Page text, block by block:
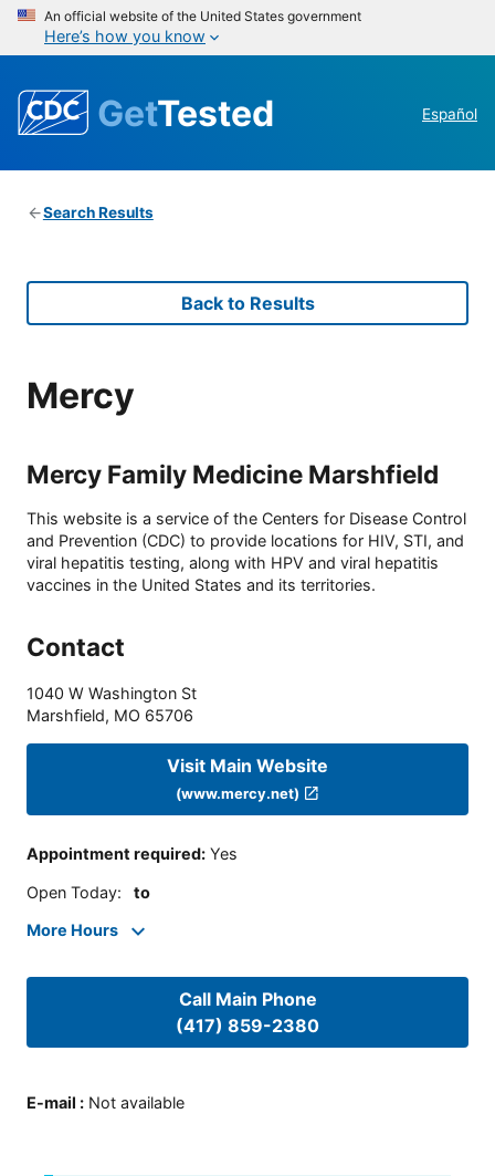
An official website of the United States government
Here’s how you know
GetTested Español
Search Results
Back to Results
Mercy
Mercy Family Medicine Marshfield
This website is a service of the Centers for Disease Control
and Prevention (CDC) to provide locations for HIV, STI, and
viral hepatitis testing, along with HPV and viral hepatitis
vaccines in the United States and its territories.
Contact
1040 W Washington St
Marshfield, MO 65706
Visit Main Website
(www.mercy.net)
Appointment required: Yes
Open Today: to
More Hours
Call Main Phone
(417) 859-2380
E-mail : Not available